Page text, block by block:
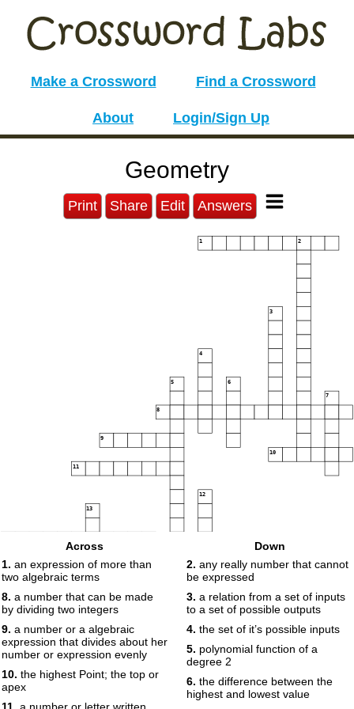
Make a Crossword Find a Crossword
About Login/Sign Up
Geometry
Print Share Edit Answers
1 2
3
4
5 6
7
8
9
10
11
12
13
16
17
Across
1. an expression of more than
two algebraic terms
8. a number that can be made
by dividing two integers
9. a number or a algebraic
expression that divides about her
number or expression evenly
10. the highest Point; the top or
apex
Down
2. any really number that cannot
be expressed
3. a relation from a set of inputs
to a set of possible outputs
4. the set of it’s possible inputs
5. polynomial function of a
degree 2
6. the difference between the
highest and lowest value